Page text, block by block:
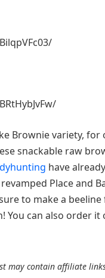
Brownie variety,
snackable raw
have
Place and
to make a
You can also order it
may contain affiliate